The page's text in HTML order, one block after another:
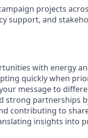
projects
support, and
with energy
quickly when
message to
strong partnerships
contributing to
insights into